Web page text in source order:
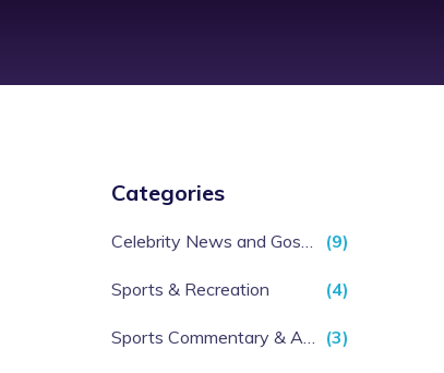
Categories
Celebrity News and Gossip (9)
Sports & Recreation (4)
Sports Commentary & Analysis (3)